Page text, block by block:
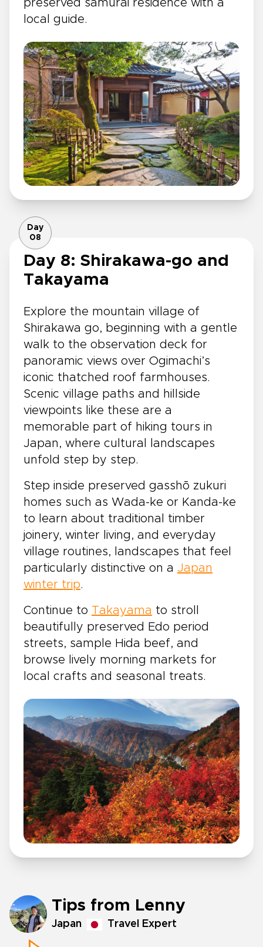
preserved samurai residence with a
local guide.
Day
08
Day 8: Shirakawa-go and
Takayama
Explore the mountain village of
Shirakawa go, beginning with a gentle
walk to the observation deck for
panoramic views over Ogimachi’s
iconic thatched roof farmhouses.
Scenic village paths and hillside
viewpoints like these are a
memorable part of hiking tours in
Japan, where cultural landscapes
unfold step by step.
Step inside preserved gasshō zukuri
homes such as Wada-ke or Kanda-ke
to learn about traditional timber
joinery, winter living, and everyday
village routines, landscapes that feel
particularly distinctive on a Japan
winter trip.
Continue to Takayama to stroll
beautifully preserved Edo period
streets, sample Hida beef, and
browse lively morning markets for
local crafts and seasonal treats.
Tips from Lenny
Japan Travel Expert